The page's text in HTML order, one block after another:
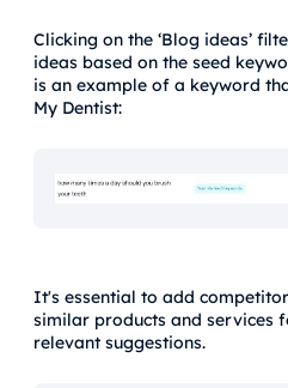
Clicking on the ‘Blog ideas’
ideas based on the seed
is an example of a keyword
My Dentist:
It's essential to add
similar products and services
relevant suggestions.